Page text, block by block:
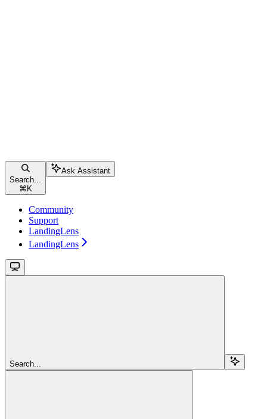
Search...
⌘ K
Ask Assistant
Community
Support
LandingLens
LandingLens
Search...